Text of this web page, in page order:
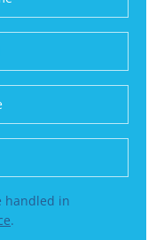
555-5555 or an
handled in
.